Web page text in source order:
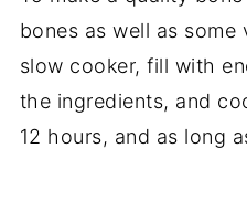
bones as well as
slow cooker, fill with
the ingredients, and
12 hours, and as long